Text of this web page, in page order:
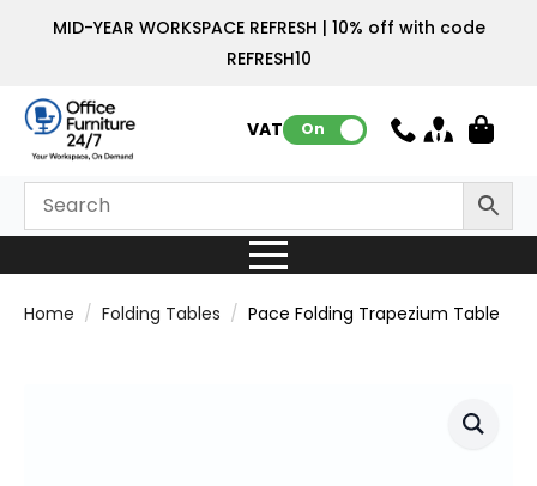
MID-YEAR WORKSPACE REFRESH | 10% off with code
REFRESH10
VAT: On
Home Folding Tables Pace Folding Trapezium Table